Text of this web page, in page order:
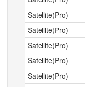
Satellite(Pro)
Satellite(Pro)
Satellite(Pro)
Satellite(Pro)
Satellite(Pro)